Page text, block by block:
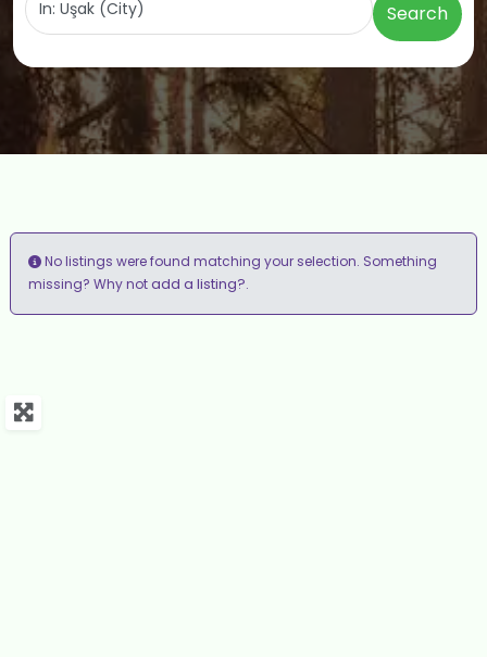
Search
No listings were found matching your selection. Something
missing? Why notadd a listing?.